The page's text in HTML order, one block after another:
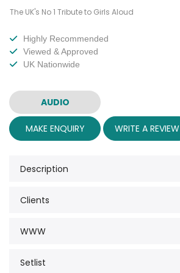
The UK's No 1 Tribute to Girls Aloud
Highly Recommended
Viewed & Approved
UK Nationwide
AUDIO
MAKE ENQUIRY WRITE A REVIEW
Description
Clients
WWW
Setlist